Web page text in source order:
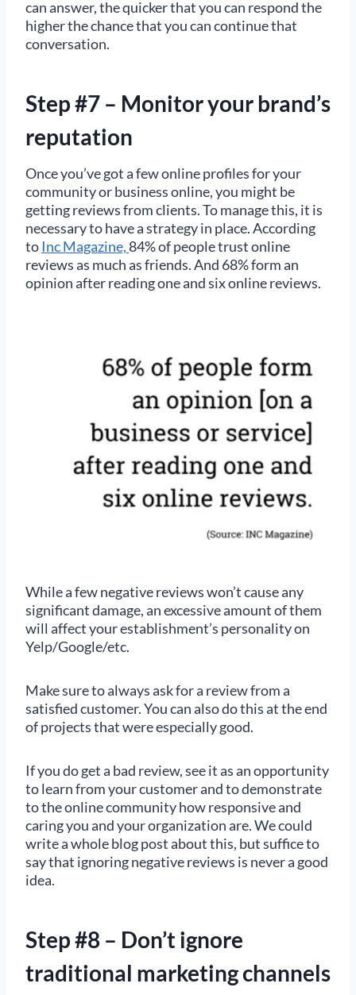
can answer, the quicker that you can respond the
higher the chance that you can continue that
conversation.
Step #7 – Monitor your brand’s
reputation
Once you’ve got a few online profiles for your
community or business online, you might be
getting reviews from clients. To manage this, it is
necessary to have a strategy in place. According
toInc Magazine, 84% of people trust online
reviews as much as friends. And 68% form an
opinion after reading one and six online reviews.
While a few negative reviews won’t cause any
significant damage, an excessive amount of them
will affect your establishment’s personality on
Yelp/Google/etc.
Make sure to always ask for a review from a
satisfied customer. You can also do this at the end
of projects that were especially good.
If you do get a bad review, see it as an opportunity
to learn from your customer and to demonstrate
to the online community how responsive and
caring you and your organization are. We could
write a whole blog post about this, but suffice to
say that ignoring negative reviews is never a good
idea.
Step #8 – Don’t ignore
traditional marketing channels